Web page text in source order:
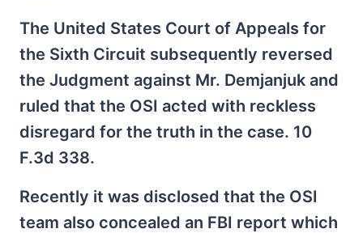
The United States Court of Appeals for
the Sixth Circuit subsequently reversed
the Judgment against Mr. Demjanjuk and
ruled that the OSI acted with reckless
disregard for the truth in the case. 10
F.3d 338.
Recently it was disclosed that the OSI
team also concealed an FBI report which